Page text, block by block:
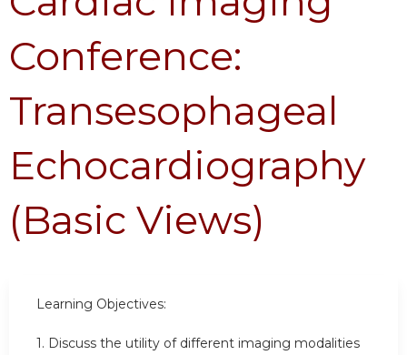
Conference:
Transesophageal
Echocardiography
(Basic Views)
Learning Objectives:
1. Discuss the utility of different imaging modalities